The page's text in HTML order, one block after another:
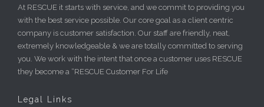
At RESCUE it starts with service, and we commit to providing you
with the best service possible. Our core goal as a client centric
company is customer satisfaction. Our staff are friendly, neat,
extremely knowledgeable & we are totally committed to serving
you. We work with the intent that once a customer uses RESCUE
they become a “RESCUE Customer For Life
Legal Links